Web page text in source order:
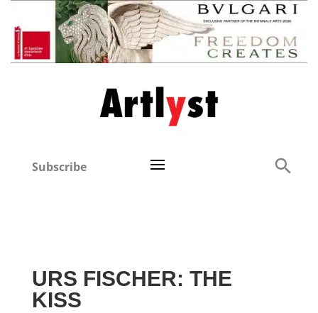
Subscribe
URS FISCHER: THE
KISS